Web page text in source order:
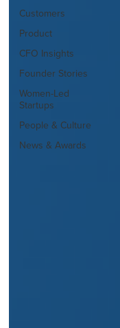
Customers
Product
CFO Insights
Founder Stories
Women-Led
Startups
People & Culture
News & Awards